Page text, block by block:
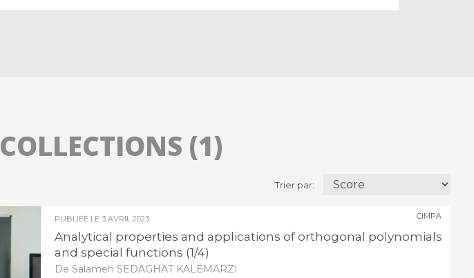
Trier par:
PUBLIÉE LE 3 AVRIL 2023
Analytical properties and applications of orthogonal polynomials
and special functions (1/4)
De Salameh SEDAGHAT KALEMARZI
CIMPA
COLLECTIONS (1)